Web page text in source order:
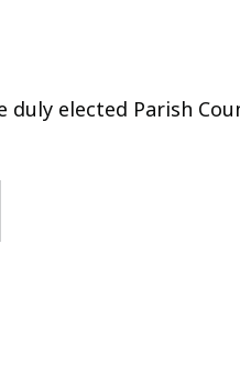
duly elected Parish